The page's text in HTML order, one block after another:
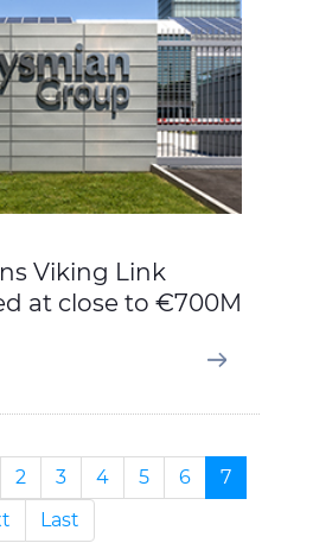
Viking Link
at close to €700M
2 3 4 5 6
7
Last